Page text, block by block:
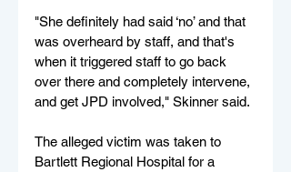
"She definitely had said ‘no’ and that
was overheard by staff, and that's
when it triggered staff to go back
over there and completely intervene,
and get JPD involved," Skinner said.
The alleged victim was taken to
Bartlett Regional Hospital for a